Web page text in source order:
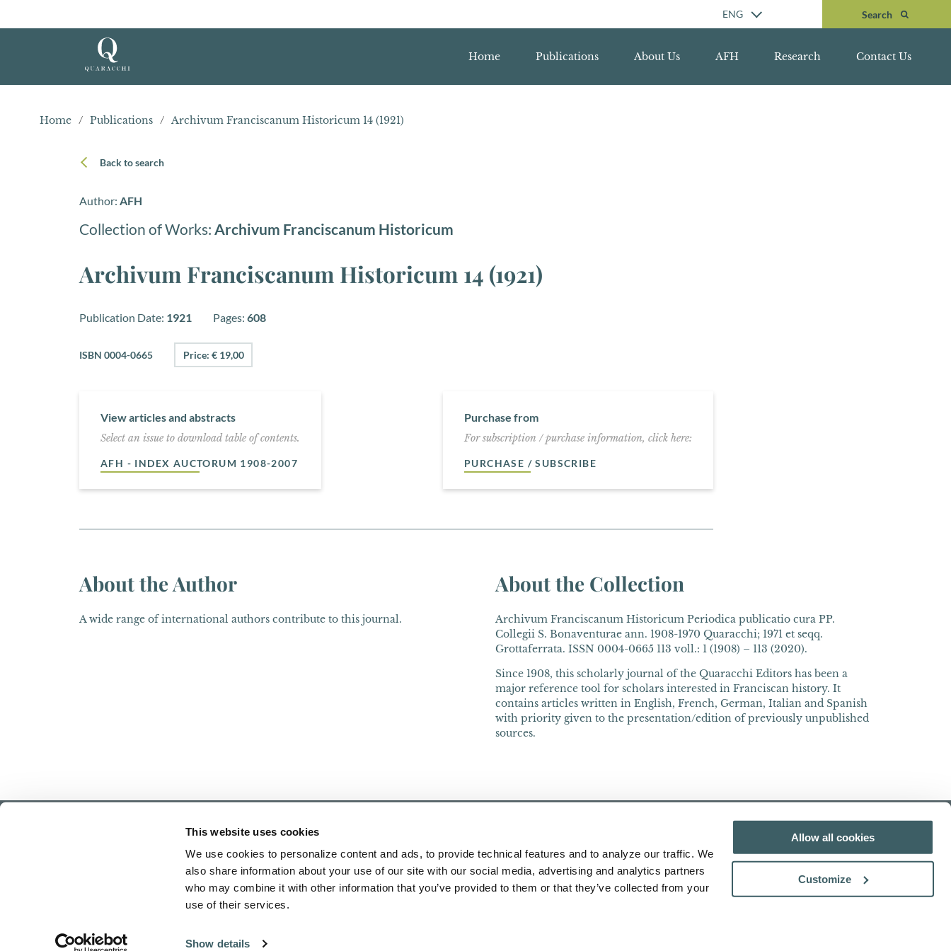
This website uses cookies
We use cookies to personalize content and ads, to provide technical features and to analyze our traffic. We
also share information about your use of our site with our social media, advertising and analytics partners
who may combine it with other information that you’ve provided to them or that they’ve collected from your
use of their services.
Show details
Allow all cookies
Customize
ENG Search
Search
Home Publications About Us AFH Research Contact Us
Home / Publications / Archivum Franciscanum Historicum 14 (1921)
Back to search
Author: AFH
Collection of Works: Archivum Franciscanum Historicum
Archivum Franciscanum Historicum 14 (1921)
Publication Date: 1921 Pages: 608
ISBN 0004-0665 Price: € 19,00
View articles and abstracts
Select an issue to download table of contents.
AFH - INDEX AUCTORUM 1908-2007
Purchase from
For subscription / purchase information, click here:
PURCHASE / SUBSCRIBE
About the Author
A wide range of international authors contribute to this journal.
About the Collection
Archivum Franciscanum Historicum Periodica publicatio cura PP.
Collegii S. Bonaventurae ann. 1908-1970 Quaracchi; 1971 et seqq.
Grottaferrata. ISSN 0004-0665 113 voll.: 1 (1908) – 113 (2020).
Since 1908, this scholarly journal of the Quaracchi Editors has been a
major reference tool for scholars interested in Franciscan history. It
contains articles written in English, French, German, Italian and Spanish
with priority given to the presentation/edition of previously unpublished
sources.
Home